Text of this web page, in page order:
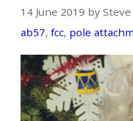
14 June 2019 by
ab57, fcc, pole